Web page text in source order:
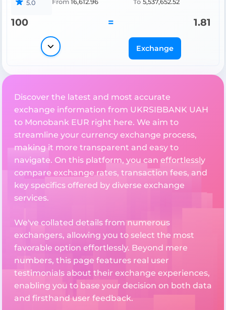
5.0 From 16,612.96 To 5,537,652.52
100 = 1.81
Exchange
Discover the latest and most accurate
exchange information from UKRSIBBANK UAH
to Monobank EUR right here. We aim to
streamline your currency exchange process,
making it more transparent and easy to
navigate. On this platform, you can effortlessly
compare exchange rates, transaction fees, and
key specifics offered by diverse exchange
services.
We've collated details from numerous
exchangers, allowing you to select the most
favorable option effortlessly. Beyond mere
numbers, this page features real user
testimonials about their exchange experiences,
enabling you to base your decision on both data
and firsthand user feedback.